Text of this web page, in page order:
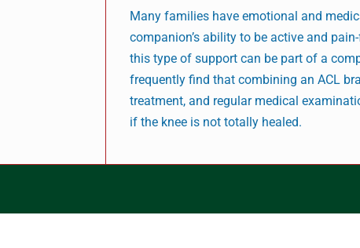
Many families have emotional and
companion’s ability to be active and
this type of support can be part of a
frequently find that combining an ACL
treatment, and regular medical
if the knee is not totally healed.